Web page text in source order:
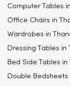
Computer Tables
Office Chairs in
Wardrobes in
Dressing Tables in
Bed Side Tables in
Double Bedsheets